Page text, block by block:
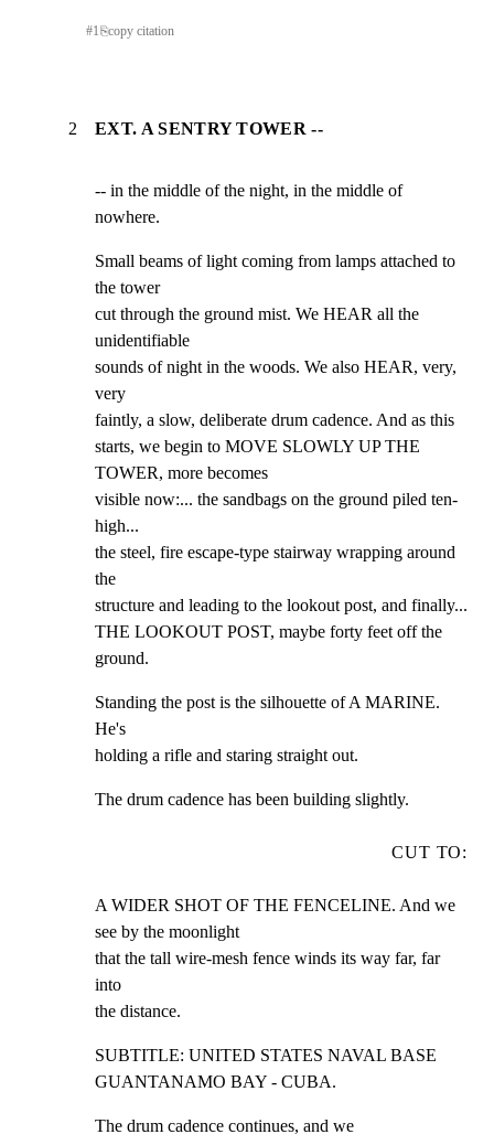
#1⎘copy citation
2 EXT. A SENTRY TOWER --
-- in the middle of the night, in the middle of
nowhere.
Small beams of light coming from lamps attached to
the tower
cut through the ground mist. We HEAR all the
unidentifiable
sounds of night in the woods. We also HEAR, very,
very
faintly, a slow, deliberate drum cadence. And as this
starts, we begin to MOVE SLOWLY UP THE
TOWER, more becomes
visible now:... the sandbags on the ground piled ten-
high...
the steel, fire escape-type stairway wrapping around
the
structure and leading to the lookout post, and finally...
THE LOOKOUT POST, maybe forty feet off the
ground.
Standing the post is the silhouette of A MARINE.
He's
holding a rifle and staring straight out.
The drum cadence has been building slightly.
CUT TO:
A WIDER SHOT OF THE FENCELINE. And we
see by the moonlight
that the tall wire-mesh fence winds its way far, far
into
the distance.
SUBTITLE: UNITED STATES NAVAL BASE
GUANTANAMO BAY - CUBA.
The drum cadence continues, and we